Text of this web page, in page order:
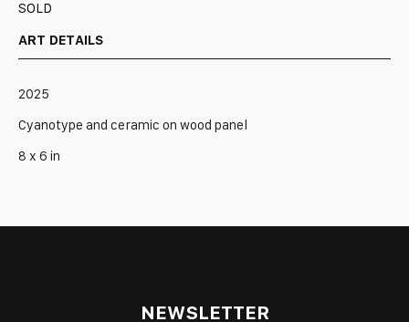
SOLD
ART DETAILS
2025
Cyanotype and ceramic on wood panel
8 x 6 in
NEWSLETTER